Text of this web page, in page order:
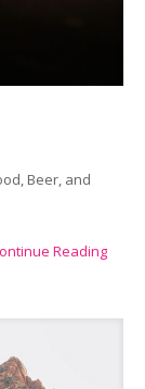
Beer, and
Reading